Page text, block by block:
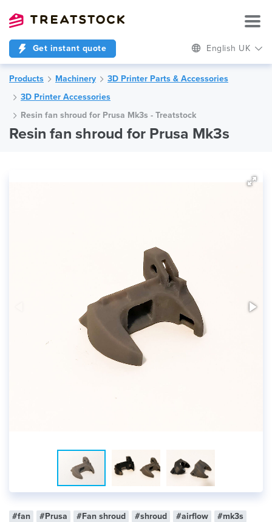
Get instant quote English UK
Products Machinery
3D Printer Parts & Accessories
3D Printer Accessories
Resin fan shroud for Prusa Mk3s - Treatstock
Resin fan shroud for Prusa Mk3s
#fan #Prusa #Fan shroud #shroud #airflow #mk3s